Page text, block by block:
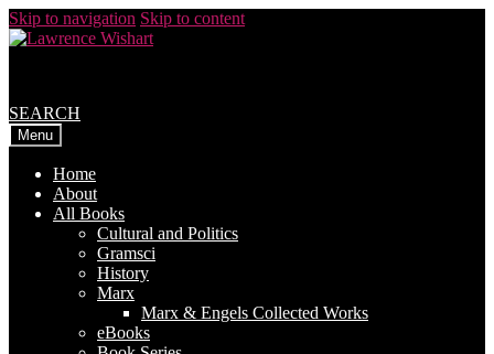
Skip to navigation Skip to content
SEARCH
Menu
Home
About
All Books
Cultural and Politics
Gramsci
History
Marx
Marx & Engels Collected Works
eBooks